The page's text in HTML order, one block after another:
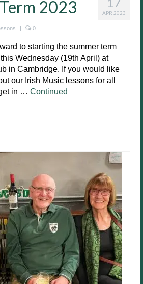
APR 2023
2023
| 0
to starting the summer term
Wednesday (19th April) at
in Cambridge. If you would like
our Irish Music lessons for all
in … Continued